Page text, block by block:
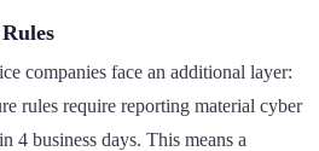
companies face an additional layer:
rules require reporting material cyber
4 business days. This means a